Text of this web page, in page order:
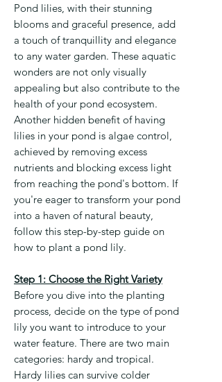
Pond lilies, with their stunning
blooms and graceful presence, add
a touch of tranquillity and elegance
to any water garden. These aquatic
wonders are not only visually
appealing but also contribute to the
health of your pond ecosystem.
Another hidden benefit of having
lilies in your pond is algae control,
achieved by removing excess
nutrients and blocking excess light
from reaching the pond's bottom. If
you're eager to transform your pond
into a haven of natural beauty,
follow this step-by-step guide on
how to plant a pond lily.
Step 1: Choose the Right Variety
Before you dive into the planting
process, decide on the type of pond
lily you want to introduce to your
water feature. There are two main
categories: hardy and tropical.
Hardy lilies can survive colder